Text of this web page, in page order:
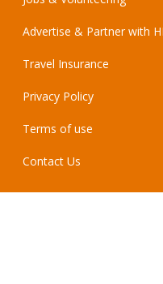
Advertise & Partner with HI
Travel Insurance
Privacy Policy
Terms of use
Contact Us